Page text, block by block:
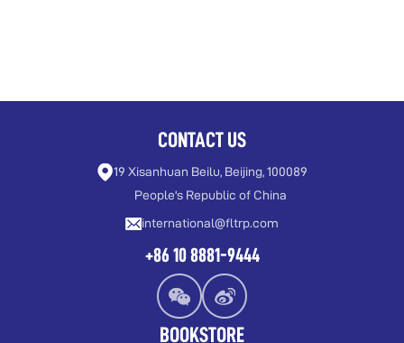
CONTACT US
19 Xisanhuan Beilu, Beijing, 100089
People's Republic of China
international@fltrp.com
+86 10 8881-9444
BOOKSTORE